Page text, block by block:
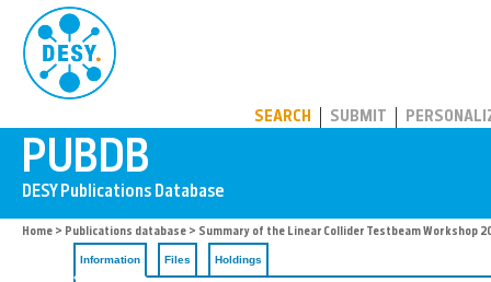
SEARCH SUBMIT
Home > Publications database > Summary of the Linear Collider Testbeam Workshop
Information Files Holdings